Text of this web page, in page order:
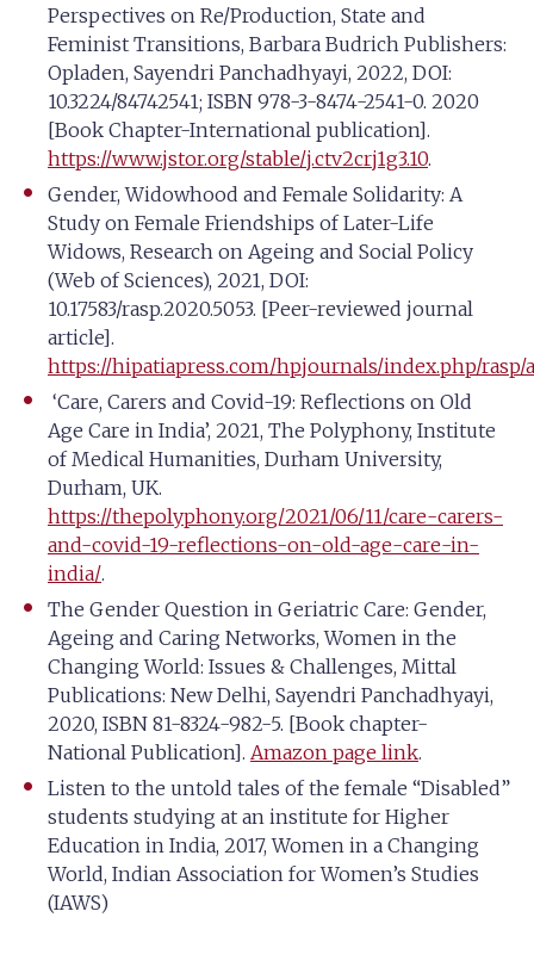
Perspectives on Re/Production, State and
Feminist Transitions, Barbara Budrich Publishers:
Opladen, Sayendri Panchadhyayi, 2022, DOI:
10.3224/84742541; ISBN 978-3-8474-2541-0. 2020
[Book Chapter-International publication].
https://www.jstor.org/stable/j.ctv2crj1g3.10.
Gender, Widowhood and Female Solidarity: A
Study on Female Friendships of Later-Life
Widows, Research on Ageing and Social Policy
(Web of Sciences), 2021, DOI:
10.17583/rasp.2020.5053. [Peer-reviewed journal
article].
https://hipatiapress.com/hpjournals/index.php/rasp/
‘Care, Carers and Covid-19: Reflections on Old
Age Care in India’, 2021, The Polyphony, Institute
of Medical Humanities, Durham University,
Durham, UK.
https://thepolyphony.org/2021/06/11/care-carers-
and-covid-19-reflections-on-old-age-care-in-
india/.
The Gender Question in Geriatric Care: Gender,
Ageing and Caring Networks, Women in the
Changing World: Issues & Challenges, Mittal
Publications: New Delhi, Sayendri Panchadhyayi,
2020, ISBN 81-8324-982-5. [Book chapter-
National Publication]. Amazon page link.
Listen to the untold tales of the female “Disabled”
students studying at an institute for Higher
Education in India, 2017, Women in a Changing
World, Indian Association for Women’s Studies
(IAWS)